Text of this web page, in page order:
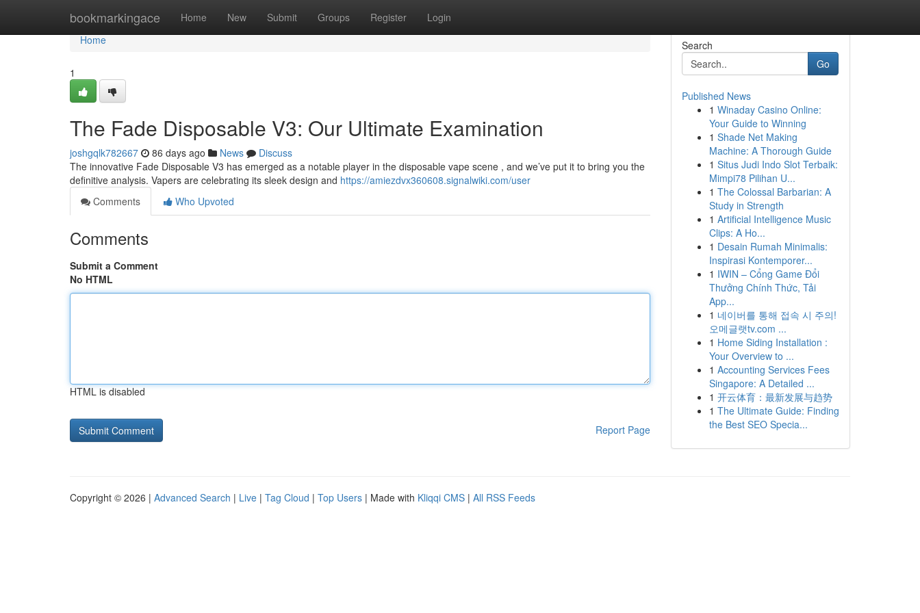
bookmarkingace Home New Submit Groups Register Login
Home
Home
1
The Fade Disposable V3: Our Ultimate Examination
joshgqlk782667 86 days ago News
Discuss
The innovative Fade Disposable V3 has emerged as a notable player in the disposable vape scene , and we’ve put it to bring you the
definitive analysis. Vapers are celebrating its sleek design and https://amiezdvx360608.signalwiki.com/user
Comments
Who Upvoted
Comments
Submit a Comment
No HTML
HTML is disabled
Report Page
Search
Go
Published News
1 Winaday Casino Online:
Your Guide to Winning
1 Shade Net Making
Machine: A Thorough Guide
1 Situs Judi Indo Slot Terbaik:
Mimpi78 Pilihan U...
1 The Colossal Barbarian: A
Study in Strength
1 Artificial Intelligence Music
Clips: A Ho...
1 Desain Rumah Minimalis:
Inspirasi Kontemporer...
1 IWIN – Cổng Game Đổi
Thưởng Chính Thức, Tải
App...
1 네이버를 통해 접속 시 주의!
오메글랫tv.com ...
1 Home Siding Installation :
Your Overview to ...
1 Accounting Services Fees
Singapore: A Detailed ...
1 开云体育：最新发展与趋势
1 The Ultimate Guide: Finding
the Best SEO Specia...
Copyright © 2026 | Advanced Search | Live | Tag Cloud | Top Users | Made with Kliqqi CMS | All RSS Feeds